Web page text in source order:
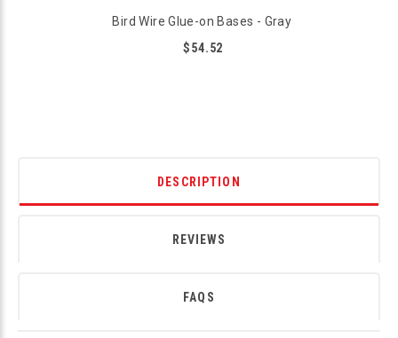
Bird Wire Glue-on Bases - Gray
$54.52
DESCRIPTION
REVIEWS
FAQS